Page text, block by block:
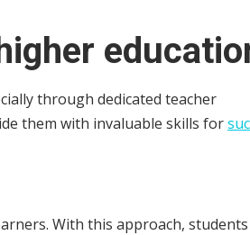
through dedicated teacher
them with invaluable skills for
With this approach,